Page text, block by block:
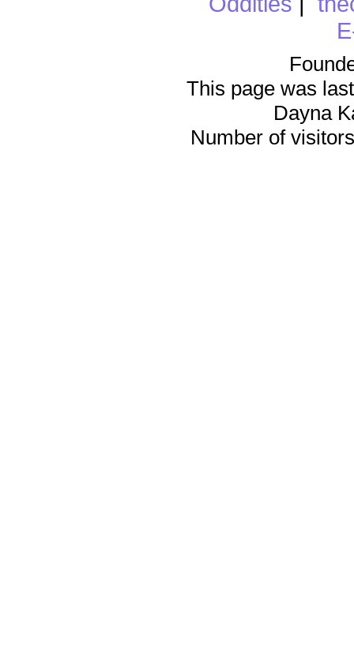
This page was
Dayna
Number of